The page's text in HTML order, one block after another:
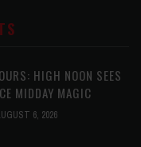
HIGH NOON SEES
MIDDAY MAGIC
6, 2026